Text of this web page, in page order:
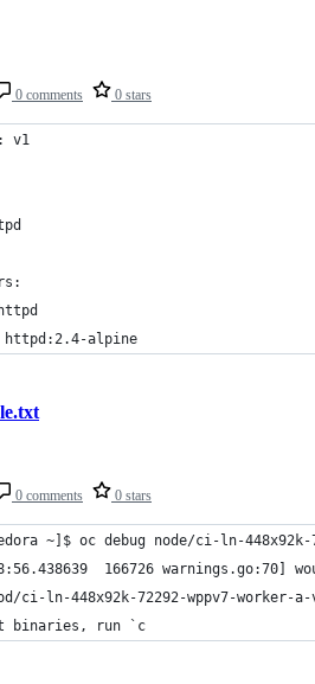
0 comments 0 stars
v1
httpd:2.4-alpine
0 comments 0 stars
~]$ oc debug node/ci-ln-448x92k-
166726
ci-ln-448x92k-72292-wppv7-worker-
binaries, run `c